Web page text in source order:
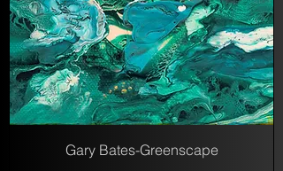
Gary Bates-Greenscape